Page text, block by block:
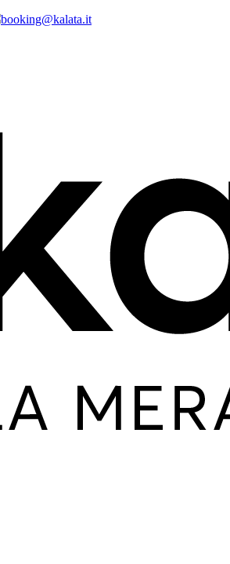
booking@kalata.it